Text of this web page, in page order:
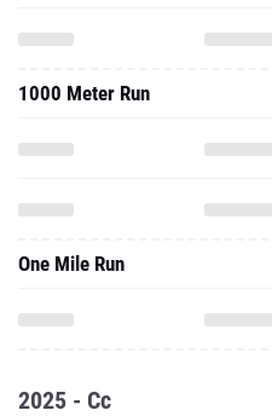
1000 Meter Run
One Mile Run
2025 - Cc